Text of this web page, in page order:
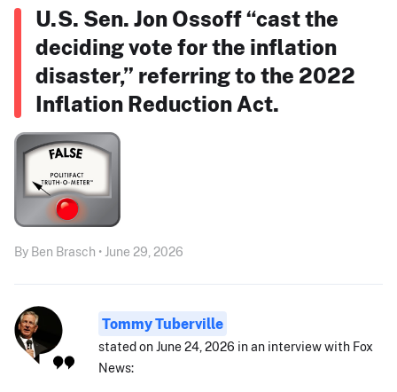
U.S. Sen. Jon Ossoff “cast the
deciding vote for the inflation
disaster,” referring to the 2022
Inflation Reduction Act.
By Ben Brasch • June 29, 2026
Tommy Tuberville
stated on June 24, 2026 in an interview with Fox
News: